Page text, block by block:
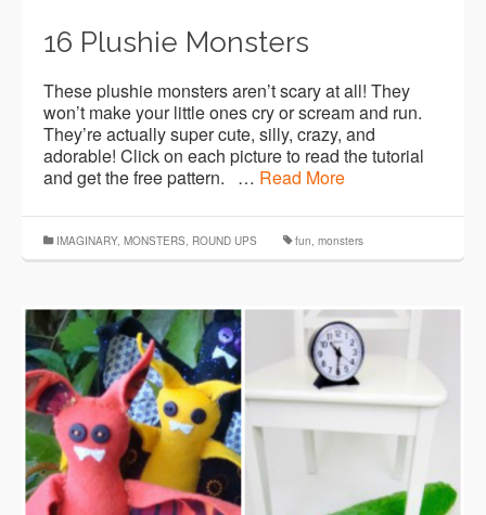
16 Plushie Monsters
These plushie monsters aren’t scary at all! They
won’t make your little ones cry or scream and run.
They’re actually super cute, silly, crazy, and
adorable! Click on each picture to read the tutorial
and get the free pattern. … Read More
IMAGINARY, MONSTERS, ROUND UPS fun, monsters